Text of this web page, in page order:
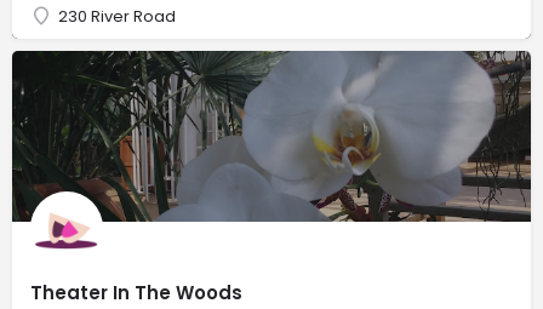
230 River Road
Theater In The Woods